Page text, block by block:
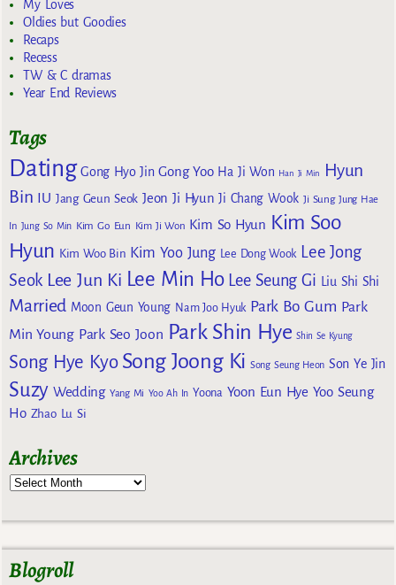
My Loves
Oldies but Goodies
Recaps
Recess
TW & C dramas
Year End Reviews
Tags
Dating Gong Hyo Jin Gong Yoo Ha Ji Won Han Ji Min
Hyun
Bin IU Jang Geun Seok Jeon Ji Hyun Ji Chang Wook Ji Sung Jung Hae
In Jung So Min Kim Go Eun Kim Ji Won Kim So Hyun Kim Soo
Hyun Kim Woo Bin Kim Yoo Jung Lee Dong Wook Lee Jong
Seok Lee Jun Ki Lee Min Ho Lee Seung Gi Liu Shi Shi
Married Moon Geun Young Nam Joo Hyuk Park Bo Gum Park
Min Young Park Seo Joon Park Shin Hye Shin Se Kyung
Song Hye Kyo Song Joong Ki Song Seung Heon Son Ye Jin
Suzy Wedding Yang Mi Yoo Ah In Yoona Yoon Eun Hye Yoo Seung
Ho Zhao Lu Si
Archives
Blogroll